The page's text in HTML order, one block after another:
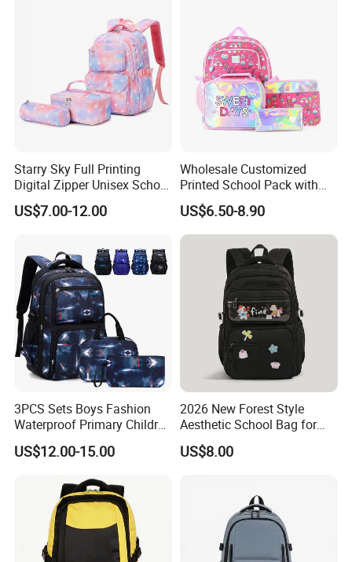
Starry Sky Full Printing
Digital Zipper Unisex School
Bag Backpack 3 Piece Set
US$7.00-12.00
Wholesale Customized
Printed School Pack with
Lunch Bag Lovely Backpack
for Girls
US$6.50-8.90
3PCS Sets Boys Fashion
Waterproof Primary Children
School Student Lunch
Pencil Pen Pouch Pack
US$12.00-15.00
2026 New Forest Style
Aesthetic School Bag for
Teenagers
US$8.00